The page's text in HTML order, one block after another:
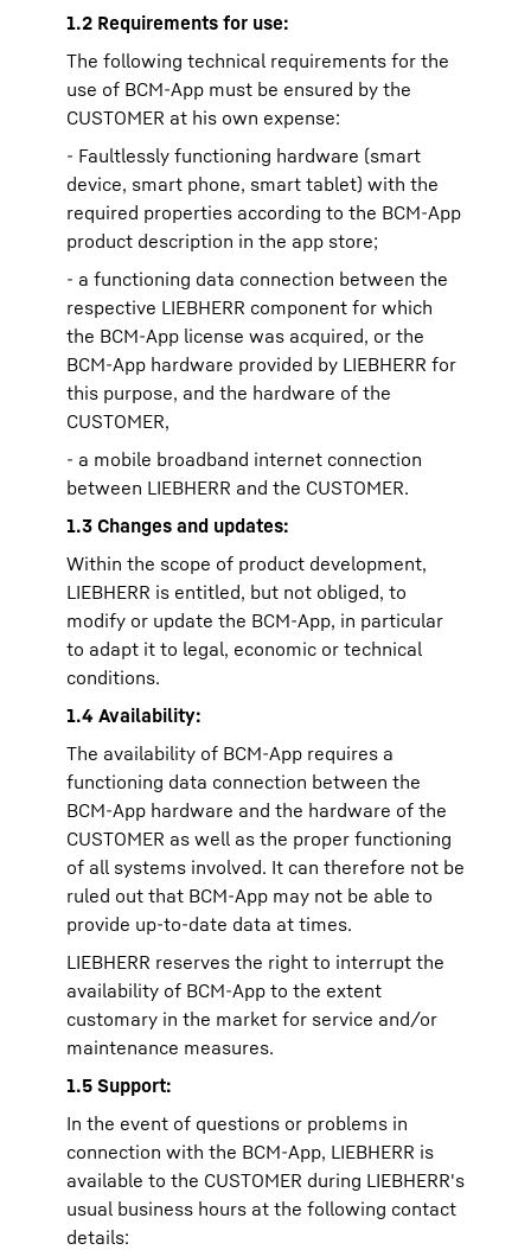
1.2 Requirements for use:
The following technical requirements for the
use of BCM-App must be ensured by the
CUSTOMER at his own expense:
- Faultlessly functioning hardware (smart
device, smart phone, smart tablet) with the
required properties according to the BCM-App
product description in the app store;
- a functioning data connection between the
respective LIEBHERR component for which
the BCM-App license was acquired, or the
BCM-App hardware provided by LIEBHERR for
this purpose, and the hardware of the
CUSTOMER,
- a mobile broadband internet connection
between LIEBHERR and the CUSTOMER.
1.3 Changes and updates:
Within the scope of product development,
LIEBHERR is entitled, but not obliged, to
modify or update the BCM-App, in particular
to adapt it to legal, economic or technical
conditions.
1.4 Availability:
The availability of BCM-App requires a
functioning data connection between the
BCM-App hardware and the hardware of the
CUSTOMER as well as the proper functioning
of all systems involved. It can therefore not be
ruled out that BCM-App may not be able to
provide up-to-date data at times.
LIEBHERR reserves the right to interrupt the
availability of BCM-App to the extent
customary in the market for service and/or
maintenance measures.
1.5 Support:
In the event of questions or problems in
connection with the BCM-App, LIEBHERR is
available to the CUSTOMER during LIEBHERR's
usual business hours at the following contact
details: